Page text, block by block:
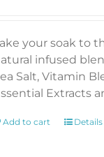
your soak to
infused
Salt, Vitamin
Extracts
Add to cart Details